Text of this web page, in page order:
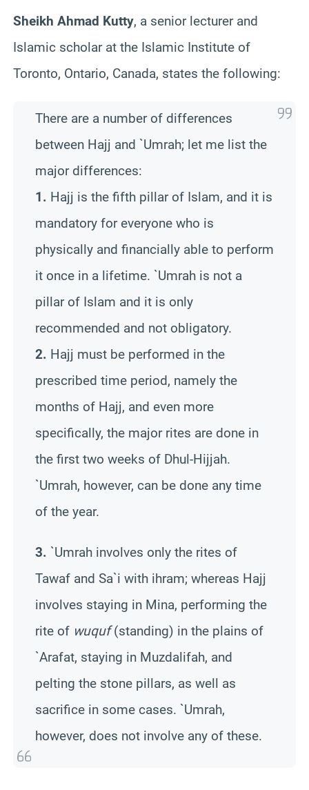
Sheikh Ahmad Kutty, a senior lecturer and
Islamic scholar at the Islamic Institute of
Toronto, Ontario, Canada, states the following:
There are a number of differences
between Hajj and `Umrah; let me list the
major differences:
1. Hajj is the fifth pillar of Islam, and it is
mandatory for everyone who is
physically and financially able to perform
it once in a lifetime. `Umrah is not a
pillar of Islam and it is only
recommended and not obligatory.
2. Hajj must be performed in the
prescribed time period, namely the
months of Hajj, and even more
specifically, the major rites are done in
the first two weeks of Dhul-Hijjah.
`Umrah, however, can be done any time
of the year.
3. `Umrah involves only the rites of
Tawaf and Sa`i with ihram; whereas Hajj
involves staying in Mina, performing the
rite of wuquf(standing) in the plains of
`Arafat, staying in Muzdalifah, and
pelting the stone pillars, as well as
sacrifice in some cases. `Umrah,
however, does not involve any of these.